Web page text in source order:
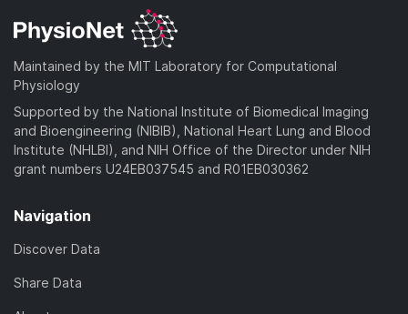
Maintained by the MIT Laboratory for Computational
Physiology
Supported by the National Institute of Biomedical Imaging
and Bioengineering (NIBIB), National Heart Lung and Blood
Institute (NHLBI), and NIH Office of the Director under NIH
grant numbers U24EB037545 and R01EB030362
Navigation
Discover Data
Share Data